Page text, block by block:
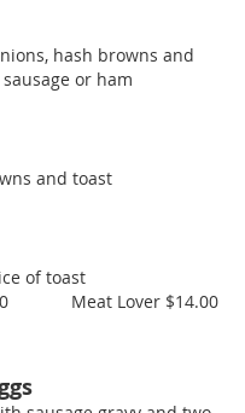
hash browns and
or ham
and toast
of toast
Meat Lover $14.00